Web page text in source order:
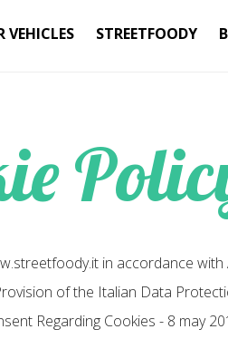
VEHICLES STREETFOODY
in accordance
of the Italian Data
Regarding Cookies - 8 may